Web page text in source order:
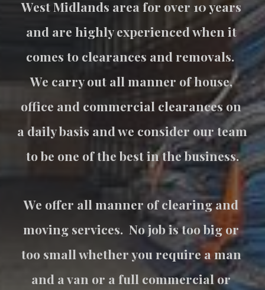
West Midlands area for over 10 years
and are highly experienced when it
comes to clearances and removals.
We carry out all manner of house,
office and commercial clearances on
a daily basis and we consider our team
to be one of the best in the business.
We offer all manner of clearing and
moving services.  No job is too big or
too small whether you require a man
and a van or a full commercial or